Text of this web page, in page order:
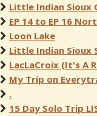
Little Indian Sioux
EP 14 to EP 16
Loon Lake
Little Indian Sioux
LacLaCroix (It's A
My Trip on
.
15 Day Solo Trip